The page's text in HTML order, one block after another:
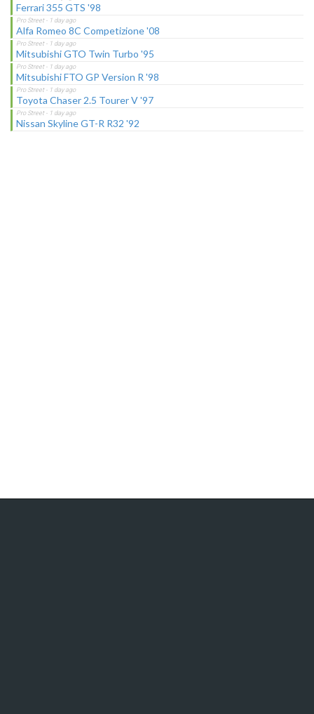
Ferrari 355 GTS '98
Alfa Romeo 8C Competizione '08
Mitsubishi GTO Twin Turbo '95
Mitsubishi FTO GP Version R '98
Toyota Chaser 2.5 Tourer V '97
Nissan Skyline GT-R R32 '92